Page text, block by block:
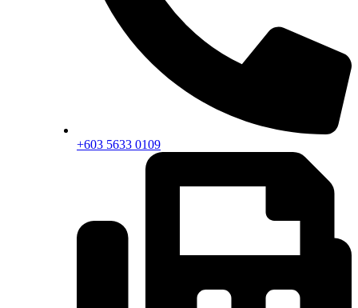
+603 5633 0109